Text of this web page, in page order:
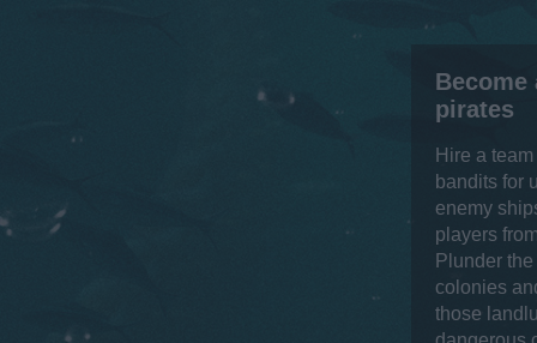
Become
pirates
Hire a
bandits for
enemy
players
Plunder
colonies
those